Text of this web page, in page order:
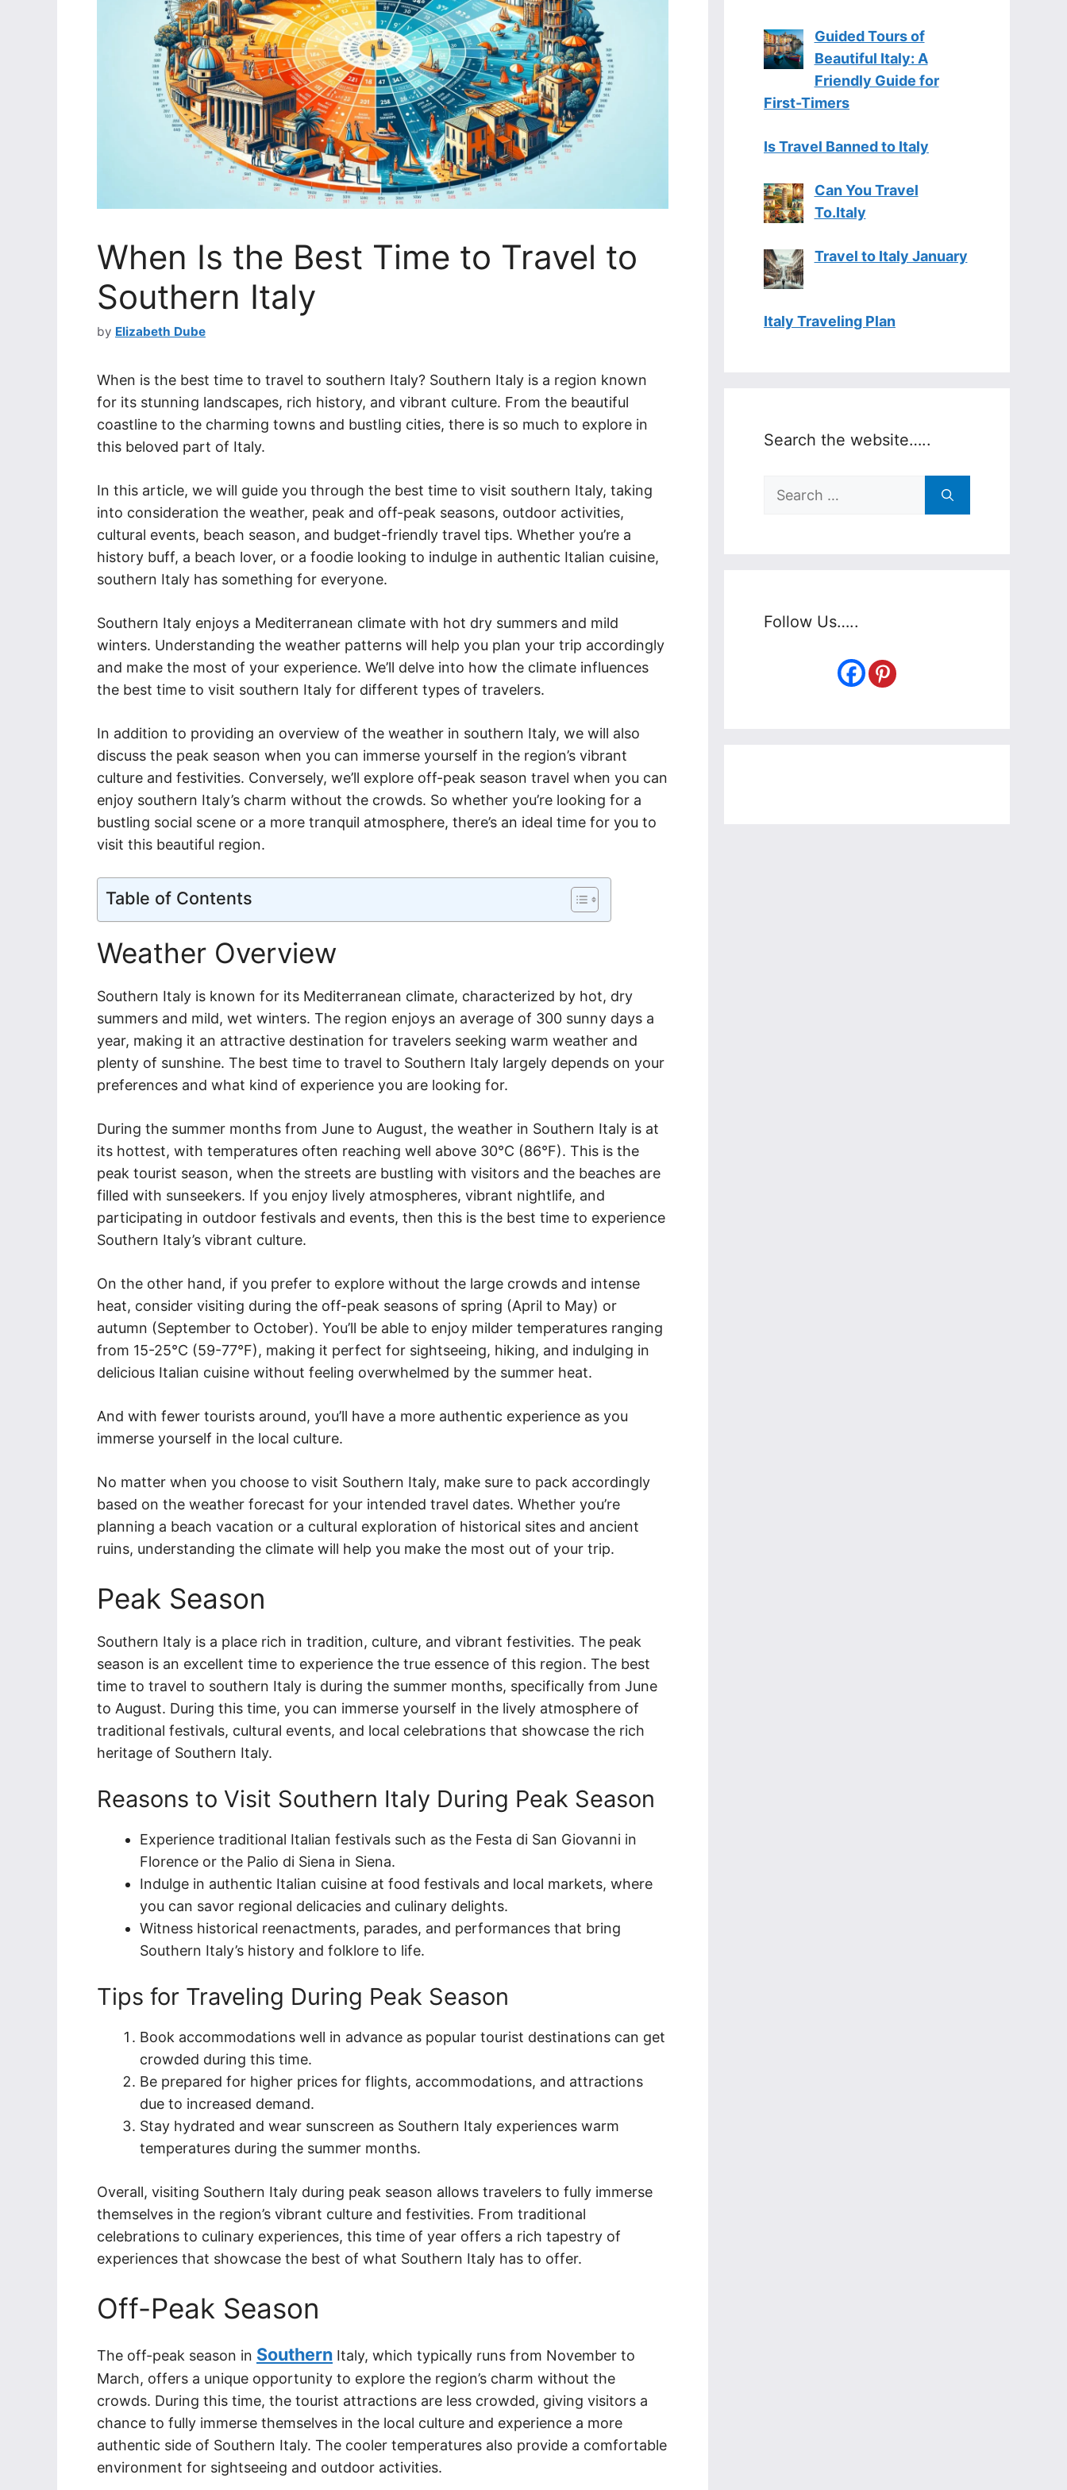
When Is the Best Time to Travel to
Southern Italy
by Elizabeth Dube
When is the best time to travel to southern Italy? Southern Italy is a region known
for its stunning landscapes, rich history, and vibrant culture. From the beautiful
coastline to the charming towns and bustling cities, there is so much to explore in
this beloved part of Italy.
In this article, we will guide you through the best time to visit southern Italy, taking
into consideration the weather, peak and off-peak seasons, outdoor activities,
cultural events, beach season, and budget-friendly travel tips. Whether you’re a
history buff, a beach lover, or a foodie looking to indulge in authentic Italian cuisine,
southern Italy has something for everyone.
Southern Italy enjoys a Mediterranean climate with hot dry summers and mild
winters. Understanding the weather patterns will help you plan your trip accordingly
and make the most of your experience. We’ll delve into how the climate influences
the best time to visit southern Italy for different types of travelers.
In addition to providing an overview of the weather in southern Italy, we will also
discuss the peak season when you can immerse yourself in the region’s vibrant
culture and festivities. Conversely, we’ll explore off-peak season travel when you can
enjoy southern Italy’s charm without the crowds. So whether you’re looking for a
bustling social scene or a more tranquil atmosphere, there’s an ideal time for you to
visit this beautiful region.
Table of Contents
Weather Overview
Southern Italy is known for its Mediterranean climate, characterized by hot, dry
summers and mild, wet winters. The region enjoys an average of 300 sunny days a
year, making it an attractive destination for travelers seeking warm weather and
plenty of sunshine. The best time to travel to Southern Italy largely depends on your
preferences and what kind of experience you are looking for.
During the summer months from June to August, the weather in Southern Italy is at
its hottest, with temperatures often reaching well above 30°C (86°F). This is the
peak tourist season, when the streets are bustling with visitors and the beaches are
filled with sunseekers. If you enjoy lively atmospheres, vibrant nightlife, and
participating in outdoor festivals and events, then this is the best time to experience
Southern Italy’s vibrant culture.
On the other hand, if you prefer to explore without the large crowds and intense
heat, consider visiting during the off-peak seasons of spring (April to May) or
autumn (September to October). You’ll be able to enjoy milder temperatures ranging
from 15-25°C (59-77°F), making it perfect for sightseeing, hiking, and indulging in
delicious Italian cuisine without feeling overwhelmed by the summer heat.
And with fewer tourists around, you’ll have a more authentic experience as you
immerse yourself in the local culture.
No matter when you choose to visit Southern Italy, make sure to pack accordingly
based on the weather forecast for your intended travel dates. Whether you’re
planning a beach vacation or a cultural exploration of historical sites and ancient
ruins, understanding the climate will help you make the most out of your trip.
Peak Season
Southern Italy is a place rich in tradition, culture, and vibrant festivities. The peak
season is an excellent time to experience the true essence of this region. The best
time to travel to southern Italy is during the summer months, specifically from June
to August. During this time, you can immerse yourself in the lively atmosphere of
traditional festivals, cultural events, and local celebrations that showcase the rich
heritage of Southern Italy.
Reasons to Visit Southern Italy During Peak Season
Experience traditional Italian festivals such as the Festa di San Giovanni in
Florence or the Palio di Siena in Siena.
Indulge in authentic Italian cuisine at food festivals and local markets, where
you can savor regional delicacies and culinary delights.
Witness historical reenactments, parades, and performances that bring
Southern Italy’s history and folklore to life.
Tips for Traveling During Peak Season
Book accommodations well in advance as popular tourist destinations can get
crowded during this time.
Be prepared for higher prices for flights, accommodations, and attractions
due to increased demand.
Stay hydrated and wear sunscreen as Southern Italy experiences warm
temperatures during the summer months.
Overall, visiting Southern Italy during peak season allows travelers to fully immerse
themselves in the region’s vibrant culture and festivities. From traditional
celebrations to culinary experiences, this time of year offers a rich tapestry of
experiences that showcase the best of what Southern Italy has to offer.
Off-Peak Season
The off-peak season in Southern Italy, which typically runs from November to
March, offers a unique opportunity to explore the region’s charm without the
crowds. During this time, the tourist attractions are less crowded, giving visitors a
chance to fully immerse themselves in the local culture and experience a more
authentic side of Southern Italy. The cooler temperatures also provide a comfortable
environment for sightseeing and outdoor activities.
Guided Tours of
Beautiful Italy: A
Friendly Guide for
First-Timers
Is Travel Banned to Italy
Can You Travel
To.Italy
Travel to Italy January
Italy Traveling Plan
Search the website…..
Search
Follow Us…..